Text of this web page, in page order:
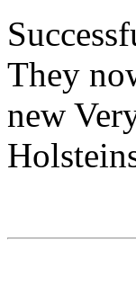
They
new